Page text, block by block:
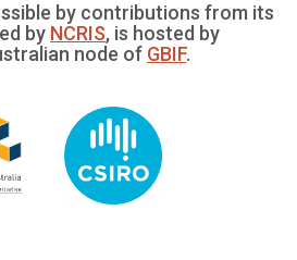
by contributions from its
by NCRIS, is hosted by
node of GBIF.